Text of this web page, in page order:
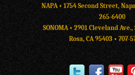
NAPA • 1754 Second Street,
265-6400
SONOMA • 2901 Cleveland
Rosa, CA 95403 • 707-